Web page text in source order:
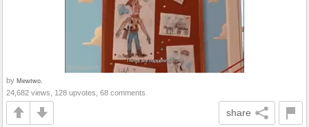
by Mewtwo.
24,682 views, 128 upvotes, 68 comments
share